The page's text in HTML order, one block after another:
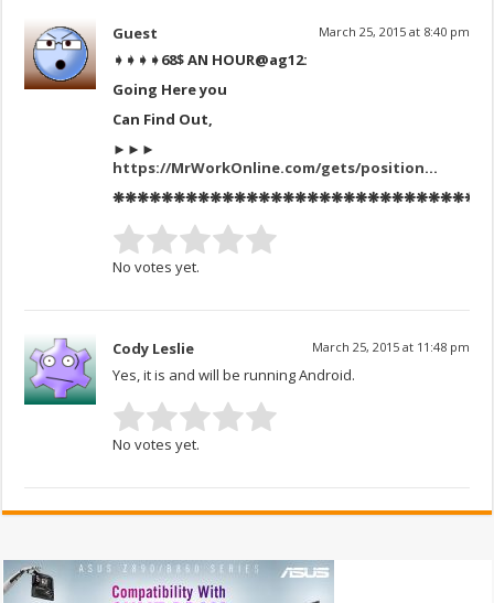
Guest March 25, 2015 at 8:40 pm
➧➧➧➧68$ AN HOUR@ag12:
Going Here you
Can Find Out,
►►►
https://MrWorkOnline.com/gets/position…
No votes yet.
Cody Leslie March 25, 2015 at 11:48 pm
Yes, it is and will be running Android.
No votes yet.